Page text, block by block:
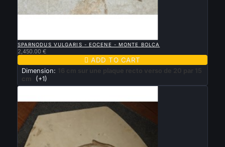
SPARNODUS VULGARIS - EOCENE - MONTE BOLCA
2,450.00 €
 ADD TO CART
Dimension:
16 cm sur une plaque recto verso de 20 par 15
cm
(+1)